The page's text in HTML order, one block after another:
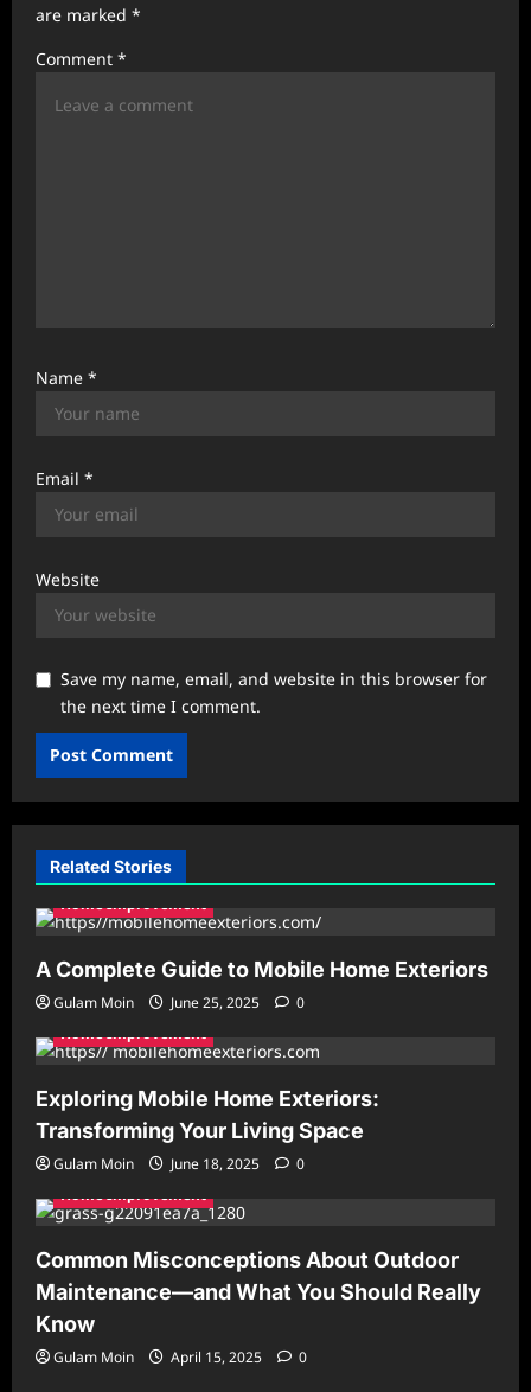
t
i
are marked *
Comment *
Name *
Email *
Website
Save my name, email, and website in this browser for
the next time I comment.
Related Stories
Home Improvement
A Complete Guide to Mobile Home Exteriors
Gulam Moin June 25, 2025
0
Home Improvement
Exploring Mobile Home Exteriors:
Transforming Your Living Space
Gulam Moin June 18, 2025
0
Home Improvement
Common Misconceptions About Outdoor
Maintenance—and What You Should Really
Know
Gulam Moin April 15, 2025 0